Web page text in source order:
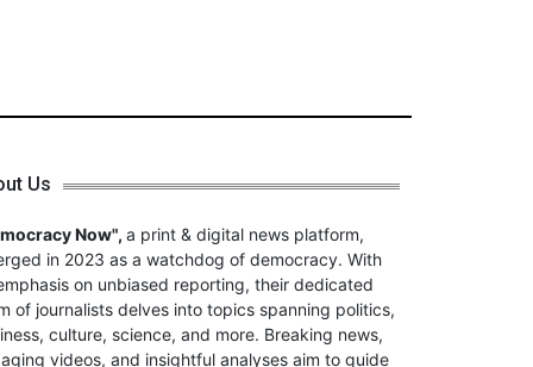
Us
Now", a print & digital news platform,
in 2023 as a watchdog of democracy. With
on unbiased reporting, their dedicated
of journalists delves into topics spanning politics,
culture, science, and more. Breaking news,
videos, and insightful analyses aim to guide